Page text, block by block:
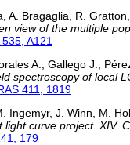
A. Bragaglia, R.
view of the multiple
A121
A., Gallego J.,
spectroscopy of local
411, 1819
Ingemyr, J. Winn, M.
light curve project. XIV.
179